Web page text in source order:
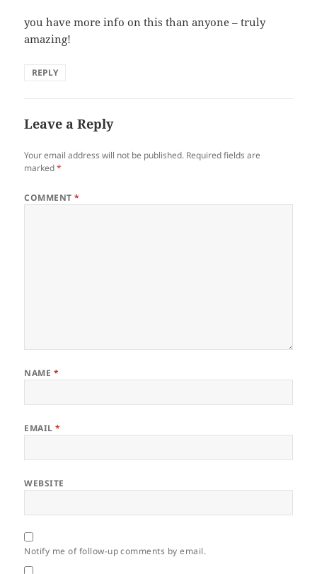
you have more info on this than anyone – truly
amazing!
REPLY
Leave a Reply
Your email address will not be published. Required fields are
marked*
COMMENT*
NAME *
EMAIL*
WEBSITE
Notify me of follow-up comments by email.